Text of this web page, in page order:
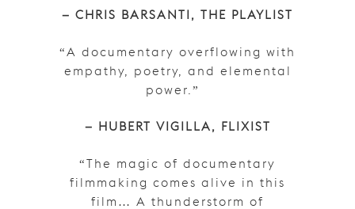
– CHRIS BARSANTI, THE PLAYLIST
“A documentary overflowing with
empathy, poetry, and elemental
power.”
– HUBERT VIGILLA, FLIXIST
“The magic of documentary
filmmaking comes alive in this
film… A thunderstorm of